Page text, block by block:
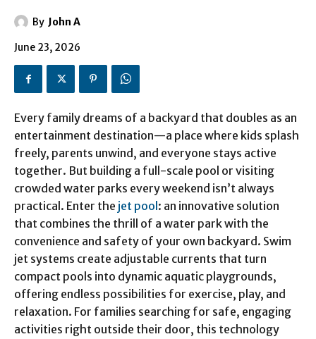
By John A
June 23, 2026
Every family dreams of a backyard that doubles as an
entertainment destination—a place where kids splash
freely, parents unwind, and everyone stays active
together. But building a full-scale pool or visiting
crowded water parks every weekend isn’t always
practical. Enter the jet pool : an innovative solution
that combines the thrill of a water park with the
convenience and safety of your own backyard. Swim
jet systems create adjustable currents that turn
compact pools into dynamic aquatic playgrounds,
offering endless possibilities for exercise, play, and
relaxation. For families searching for safe, engaging
activities right outside their door, this technology